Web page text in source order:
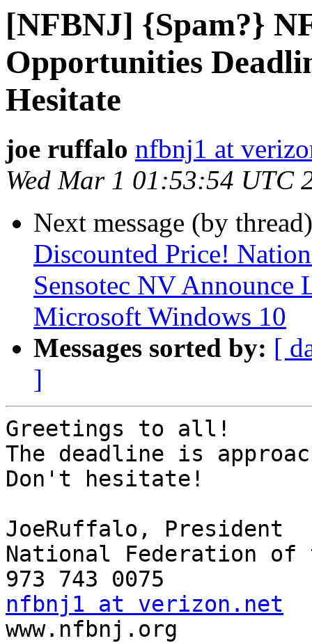
[NFBNJ] {Spam?}
Opportunities
Hesitate
joe ruffalo nfbnj1 at
Wed Mar 1 01:53:54 UTC
Next message (by
Discounted Price!
Sensotec NV Announce
Microsoft Windows 10
Messages sorted by: [
]
Greetings to all!
The deadline is
Don't hesitate!
JoeRuffalo, President
National Federation of
nfbnj1 at verizon.net
www.nfbnj.org